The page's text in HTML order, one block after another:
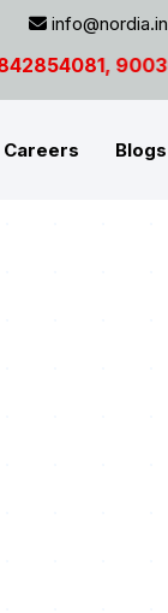
info@nordia.in
Careers Blogs